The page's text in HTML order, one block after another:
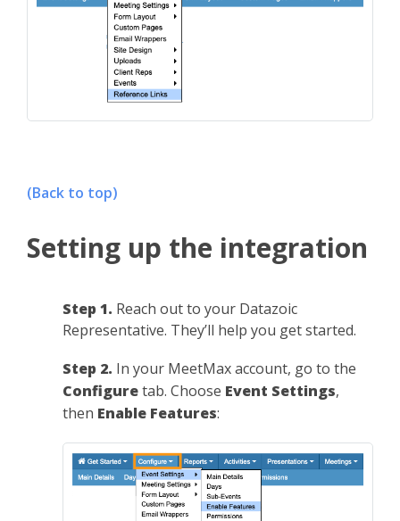
(Back to top)
Setting up the integration
Step 1. Reach out to your Datazoic
Representative. They’ll help you get started.
Step 2. In your MeetMax account, go to the
Configuretab. Choose Event Settings,
then Enable Features: